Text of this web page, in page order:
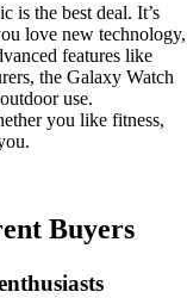
is the best deal. It’s
love new technology,
features like
the Galaxy Watch
use.
you like fitness,
Buyers